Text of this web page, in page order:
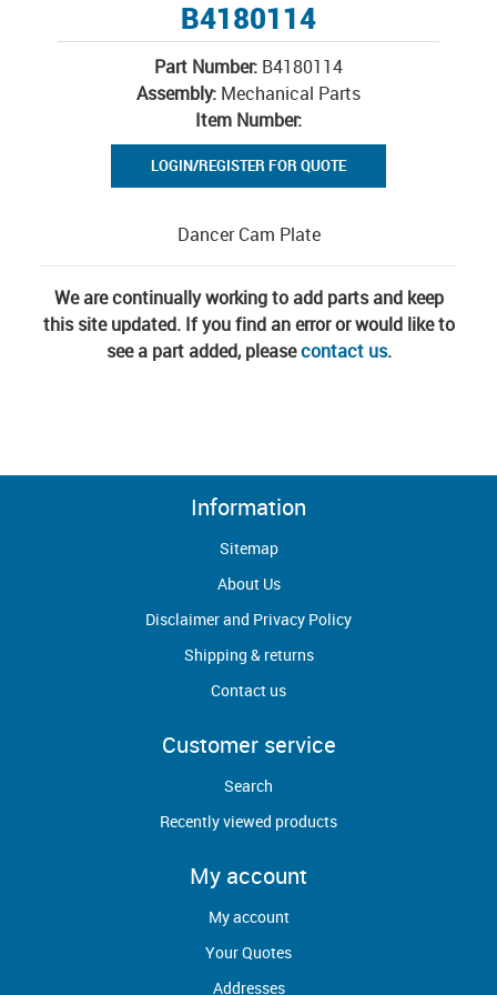
B4180114
Part Number: B4180114
Assembly: Mechanical Parts
Item Number:
LOGIN/REGISTER FOR QUOTE
Dancer Cam Plate
We are continually working to add parts and keep
this site updated. If you find an error or would like to
see a part added, pleasecontact us.
Information
Sitemap
About Us
Disclaimer and Privacy Policy
Shipping & returns
Contact us
Customer service
Search
Recently viewed products
My account
My account
Your Quotes
Addresses